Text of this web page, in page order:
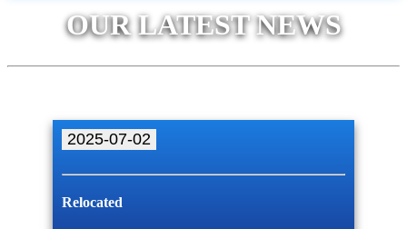
# Individual monitoring to identify strengths and areas for
improvementOUR LATEST NEWS
2025-07-02
Relocated